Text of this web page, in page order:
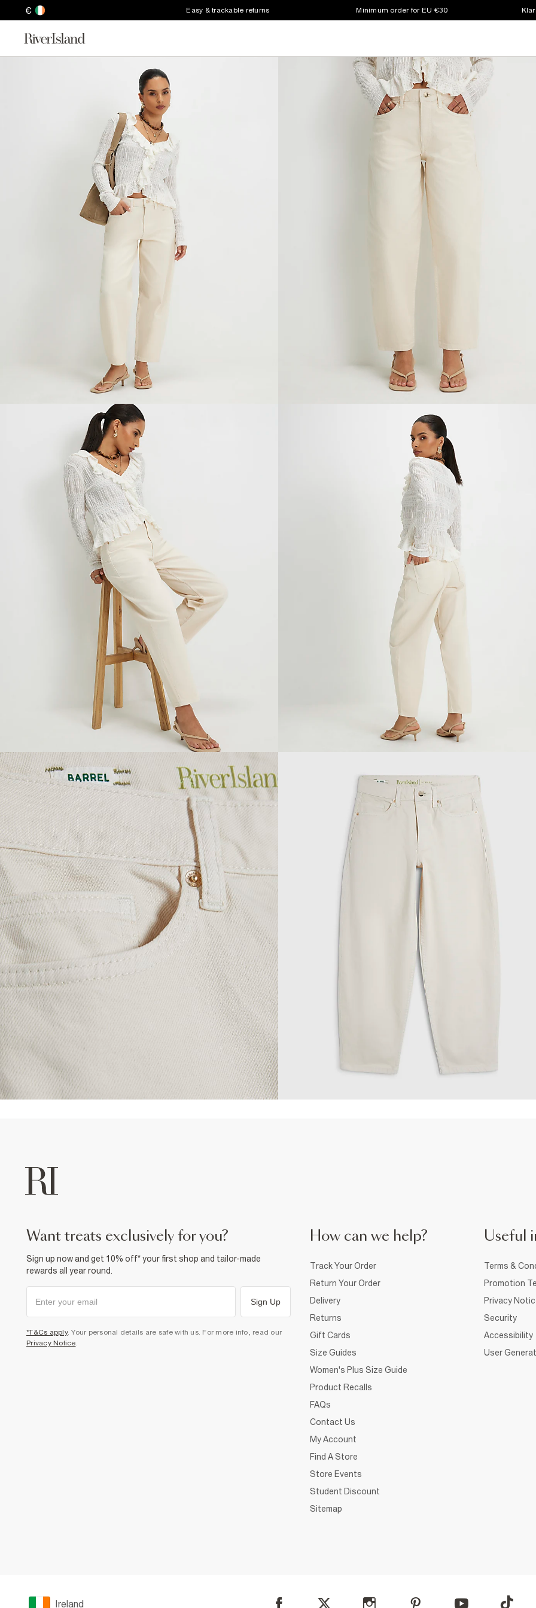
€ Easy & trackable returns Minimum order for EU €30
want treats exclusively for you?
Sign up now and get 10% off* your first shop and tailor-made
rewards all year round.
Sign Up
*T&Cs apply. Your personal details are safe with us. For more info, read our
Privacy Notice
How can we help?
Track Your Order
Return Your Order
Delivery
Returns
Gift Cards
Size Guides
Women's Plus Size Guide
Product Recalls
FAQs
Contact Us
My Account
Find A Store
Store Events
Student Discount
Sitemap
Useful
Terms &
Promotion
Privacy
Security
Accessibility
User
Ireland